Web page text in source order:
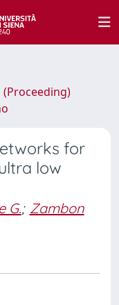
for
low
G.; Zambon